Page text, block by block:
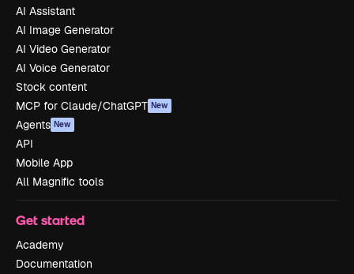
AI Assistant
AI Image Generator
AI Video Generator
AI Voice Generator
Stock content
MCP for Claude/ChatGPT New
Agents New
API
Mobile App
All Magnific tools
Get started
Academy
Documentation